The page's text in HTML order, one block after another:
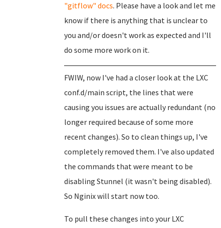
"gitflow" docs. Please have a look and let me
know if there is anything that is unclear to
you and/or doesn't work as expected and I'll
do some more work on it.
FWIW, now I've had a closer look at the LXC
conf.d/main script, the lines that were
causing you issues are actually redundant (no
longer required because of some more
recent changes). So to clean things up, I've
completely removed them. I've also updated
the commands that were meant to be
disabling Stunnel (it wasn't being disabled).
So Nginix will start now too.
To pull these changes into your LXC